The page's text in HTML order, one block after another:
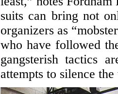
suits can bring not
organizers as
who have followed
gangsterish tactics
attempts to silence